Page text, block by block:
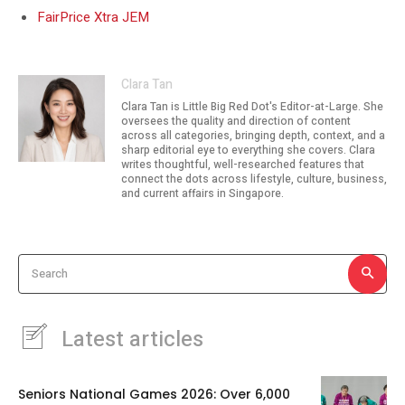
FairPrice Xtra JEM
Clara Tan
Clara Tan is Little Big Red Dot's Editor-at-Large. She
oversees the quality and direction of content
across all categories, bringing depth, context, and a
sharp editorial eye to everything she covers. Clara
writes thoughtful, well-researched features that
connect the dots across lifestyle, culture, business,
and current affairs in Singapore.
Search
Latest articles
Seniors National Games 2026: Over 6,000